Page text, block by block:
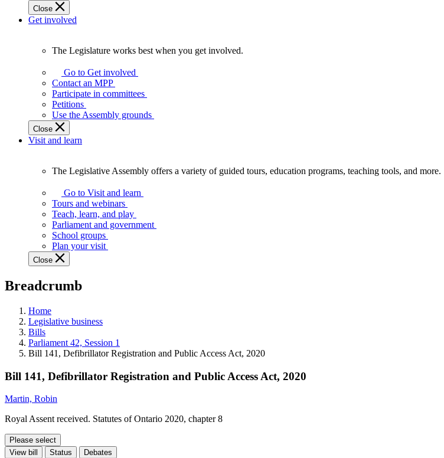
Close
Get involved
Legislature
works
best
when
get
involved.
The Legislature works best when you get involved.
Go to Get involved
Contact an MPP
Participate in committees
Petitions
Use the Assembly grounds
Close
Visit and learn
Legislative
Assembly
offers
variety
guided
tours,
programs,
tools,
and
more.
The Legislative Assembly offers a variety of guided tours, education programs, teaching tools, and more.
Go to Visit and learn
Tours and webinars
Teach, learn, and play
Parliament and government
School groups
Plan your visit
Close
Breadcrumb
Home
Legislative business
Bills
Parliament 42, Session 1
Bill 141, Defibrillator Registration and Public Access Act, 2020
Bill 141, Defibrillator Registration and Public Access Act, 2020
Martin, Robin
Royal Assent received. Statutes of Ontario 2020, chapter 8
Please select
View bill
Status Debates